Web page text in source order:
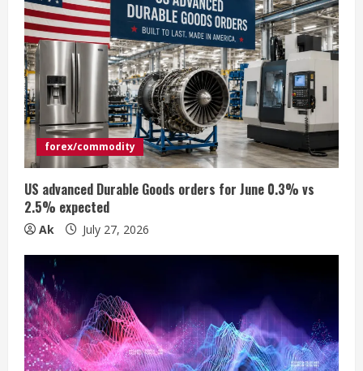
R
e
a
d
i
n
g
forex/commodity
US advanced Durable Goods orders for June 0.3% vs
2.5% expected
Ak July 27, 2026